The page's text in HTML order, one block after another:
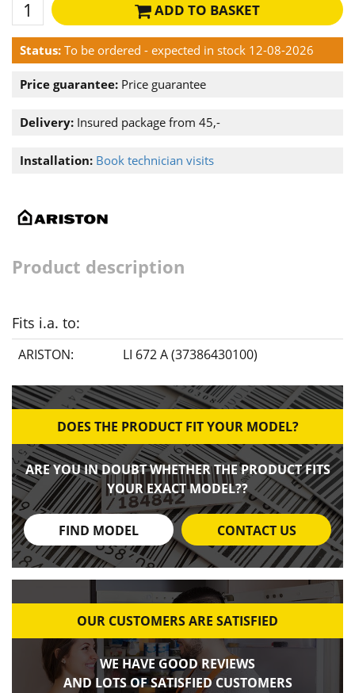
ADD TO BASKET
Status: To be ordered - expected in stock 12-08-2026
Price guarantee: Price guarantee
Delivery: Insured package from 45,-
Installation: Book technician visits
Product description
Fits i.a. to:
ARISTON: LI 672 A (37386430100)
DOES THE PRODUCT FIT YOUR MODEL?
ARE YOU IN DOUBT WHETHER THE PRODUCT FITS
YOUR EXACT MODEL??
FIND MODEL CONTACT US
OUR CUSTOMERS ARE SATISFIED
WE HAVE GOOD REVIEWS
AND LOTS OF SATISFIED CUSTOMERS